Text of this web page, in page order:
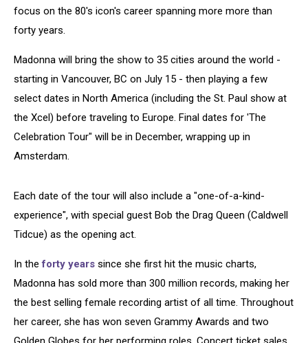
focus on the 80's icon's career spanning more more than
forty years.
Madonna will bring the show to 35 cities around the world -
starting in Vancouver, BC on July 15 - then playing a few
select dates in North America (including the St. Paul show at
the Xcel) before traveling to Europe. Final dates for 'The
Celebration Tour" will be in December, wrapping up in
Amsterdam.
Each date of the tour will also include a "one-of-a-kind-
experience", with special guest Bob the Drag Queen (Caldwell
Tidcue) as the opening act.
In theforty years since she first hit the music charts,
Madonna has sold more than 300 million records, making her
the best selling female recording artist of all time. Throughout
her career, she has won seven Grammy Awards and two